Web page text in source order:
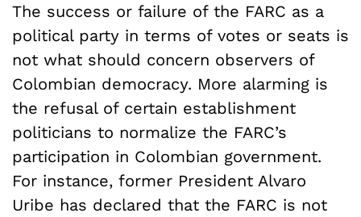
The success or failure of the FARC as a
political party in terms of votes or seats is
not what should concern observers of
Colombian democracy. More alarming is
the refusal of certain establishment
politicians to normalize the FARC’s
participation in Colombian government.
For instance, former President Alvaro
Uribe has declared that the FARC is not